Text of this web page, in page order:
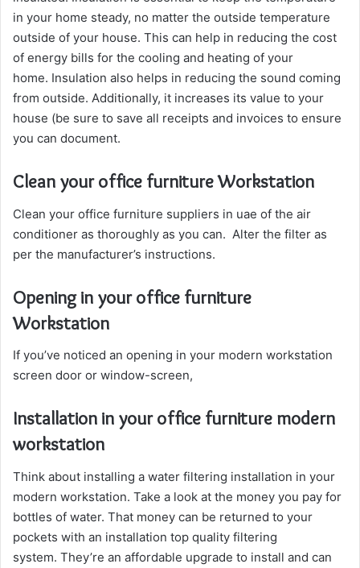
in your home steady, no matter the outside temperature
outside of your house. This can help in reducing the cost
of energy bills for the cooling and heating of your
home. Insulation also helps in reducing the sound coming
from outside. Additionally, it increases its value to your
house (be sure to save all receipts and invoices to ensure
you can document.
Clean your office furniture Workstation
Clean your office furniture suppliers in uae of the air
conditioner as thoroughly as you can. Alter the filter as
per the manufacturer’s instructions.
Opening in your office furniture
Workstation
If you’ve noticed an opening in your modern workstation
screen door or window-screen,
Installation in your office furniture modern
workstation
Think about installing a water filtering installation in your
modern workstation. Take a look at the money you pay for
bottles of water. That money can be returned to your
pockets with an installation top quality filtering
system. They’re an affordable upgrade to install and can